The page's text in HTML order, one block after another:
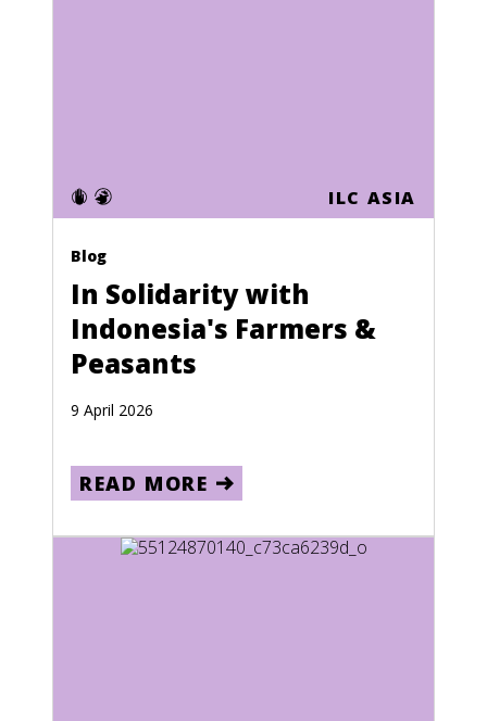
ILC ASIA
Blog
In Solidarity with
Indonesia's Farmers &
Peasants
9 April 2026
READ MORE